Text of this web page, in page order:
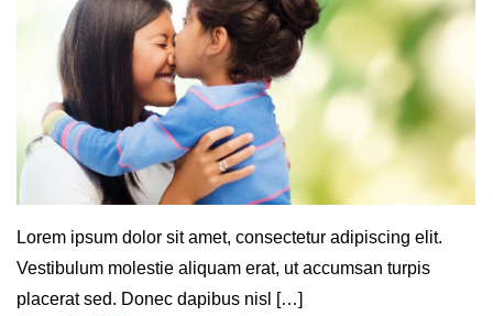
Lorem ipsum dolor sit amet, consectetur adipiscing elit.
Vestibulum molestie aliquam erat, ut accumsan turpis
placerat sed. Donec dapibus nisl […]